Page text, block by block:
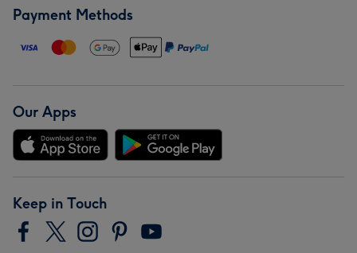
Payment Methods
Our Apps
Keep in Touch